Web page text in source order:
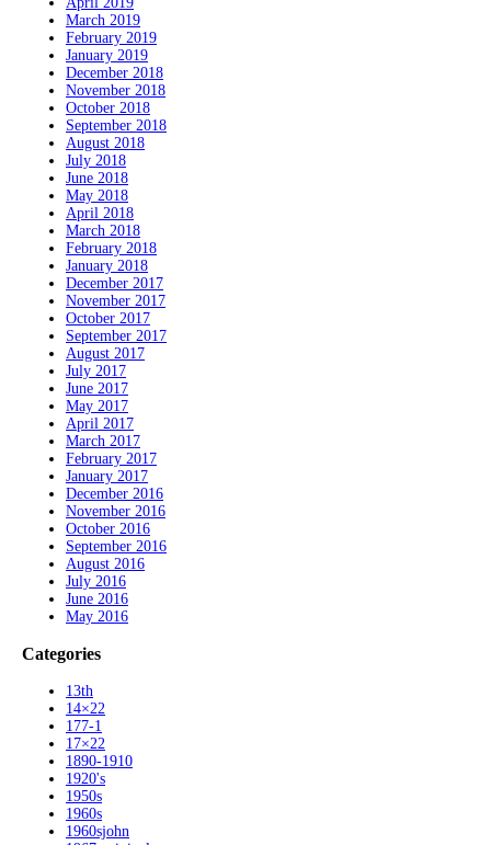
March 2019
February 2019
January 2019
December 2018
November 2018
October 2018
September 2018
August 2018
July 2018
June 2018
May 2018
April 2018
March 2018
February 2018
January 2018
December 2017
November 2017
October 2017
September 2017
August 2017
July 2017
June 2017
May 2017
April 2017
March 2017
February 2017
January 2017
December 2016
November 2016
October 2016
September 2016
August 2016
July 2016
June 2016
May 2016
Categories
13th
14×22
177-1
17×22
1890-1910
1920's
1950s
1960s
1960sjohn